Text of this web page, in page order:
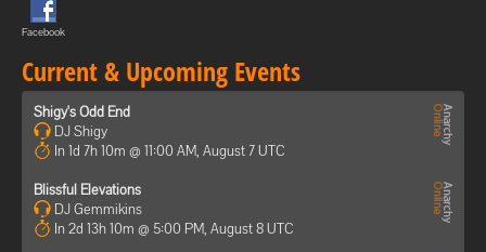
Facebook
Current & Upcoming Events
Shigy's Odd End
DJ Shigy
In 1d 7h 10m @ 11:00 AM, August 7 UTC
Blissful Elevations
DJ Gemmikins
In 2d 13h 10m @ 5:00 PM, August 8 UTC